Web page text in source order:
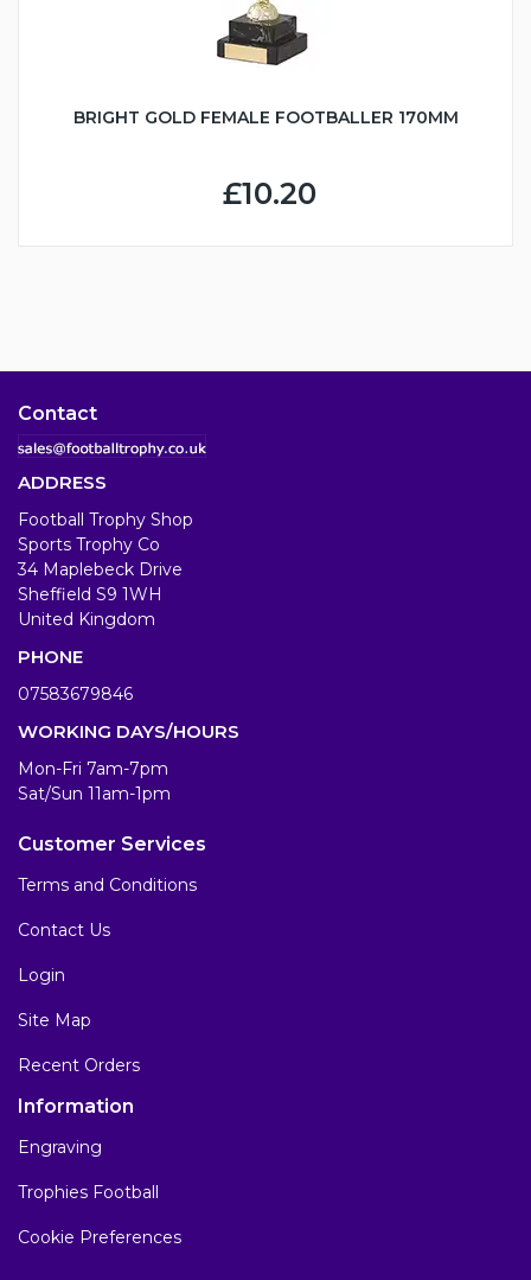
BRIGHT GOLD FEMALE FOOTBALLER 170MM
£10.20
Contact
ADDRESS
Football Trophy Shop
Sports Trophy Co
34 Maplebeck Drive
Sheffield S9 1WH
United Kingdom
PHONE
07583679846
WORKING DAYS/HOURS
Mon-Fri 7am-7pm
Sat/Sun 11am-1pm
Customer Services
Terms and Conditions
Contact Us
Login
Site Map
Recent Orders
Information
Engraving
Trophies Football
Cookie Preferences